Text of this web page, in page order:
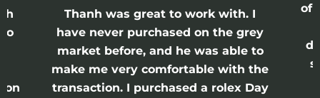
Thanh was great to work with. I
have never purchased on the grey
market before, and he was able to
make me very comfortable with the
transaction. I purchased a rolex Day
of